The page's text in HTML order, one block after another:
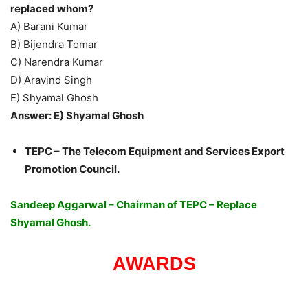
replaced whom?
A) Barani Kumar
B) Bijendra Tomar
C) Narendra Kumar
D) Aravind Singh
E) Shyamal Ghosh
Answer: E) Shyamal Ghosh
TEPC – The Telecom Equipment and Services Export
Promotion Council.
Sandeep Aggarwal – Chairman of TEPC – Replace
Shyamal Ghosh.
AWARDS